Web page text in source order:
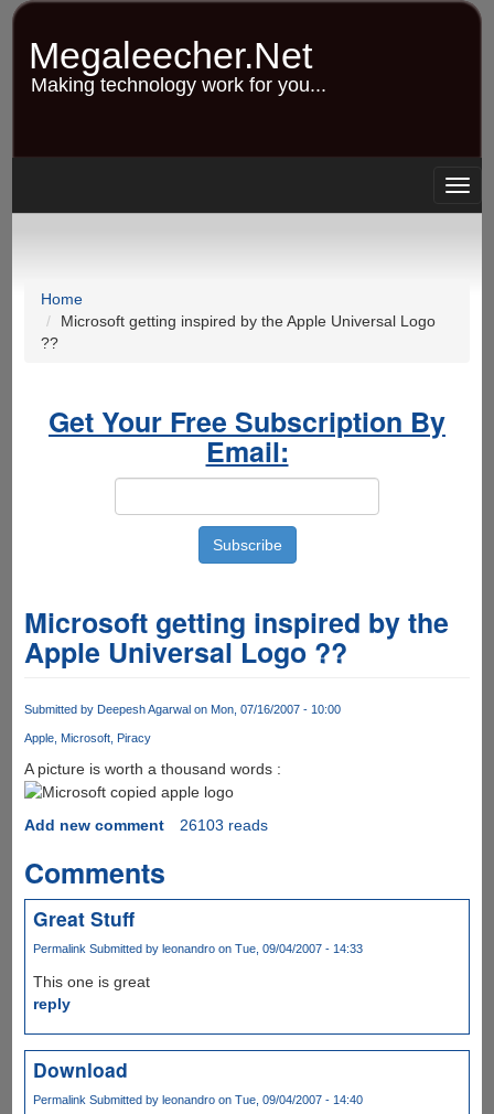
Skip
content
Megaleecher.Net
Making technology work for you...
Home
Microsoft getting inspired by the Apple Universal Logo
??
Get Your Free Subscription By
Email:
Microsoft getting inspired by the
Apple Universal Logo ??
Submitted by Deepesh Agarwalon Mon, 07/16/2007 - 10:00
Apple Microsoft Piracy
A picture is worth a thousand words :
Add new comment 26103 reads
Comments
Great Stuff
PermalinkSubmitted by leonandroon Tue, 09/04/2007 - 14:33
This one is great
reply
Download
Permalink Submitted by leonandroon Tue, 09/04/2007 - 14:40